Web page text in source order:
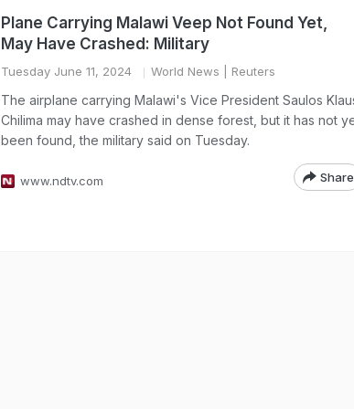
Plane Carrying Malawi Veep Not Found Yet,
May Have Crashed: Military
Tuesday June 11, 2024 World News | Reuters
The airplane carrying Malawi's Vice President Saulos
Chilima may have crashed in dense forest, but it has not
been found, the military said on Tuesday.
www.ndtv.com Share